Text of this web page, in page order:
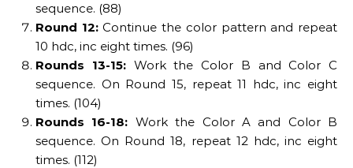
sequence. (88)
Round 12:Continue the color pattern and repeat
10 hdc, inc eight times. (96)
Rounds 13-15:Work the Color B and Color C
sequence. On Round 15, repeat 11 hdc, inc eight
times. (104)
Rounds 16-18: Work the Color A and Color B
sequence. On Round 18, repeat 12 hdc, inc eight
times. (112)